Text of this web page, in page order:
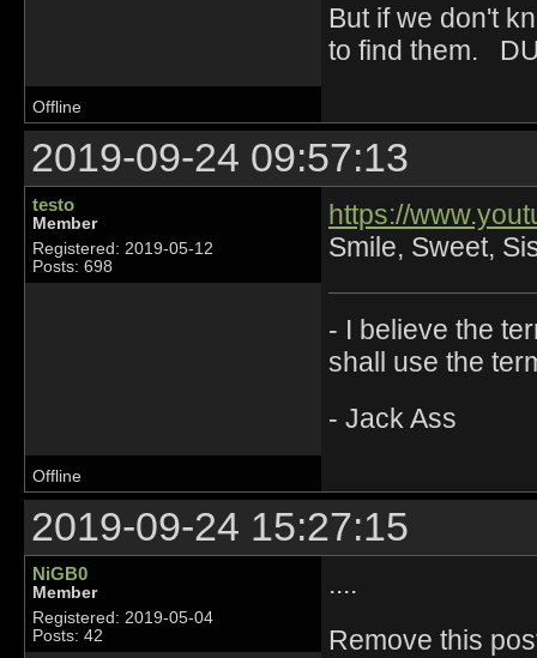
But if we don't
to find them.
Offline
2019-09-24 09:57:13
testo
Member
Registered: 2019-05-12
Posts: 698
https://
Smile, Sweet,
- I believe the
shall use the
- Jack Ass
Offline
2019-09-24 15:27:15
NiGB0
Member
Registered: 2019-05-04
Posts: 42
....
Remove this